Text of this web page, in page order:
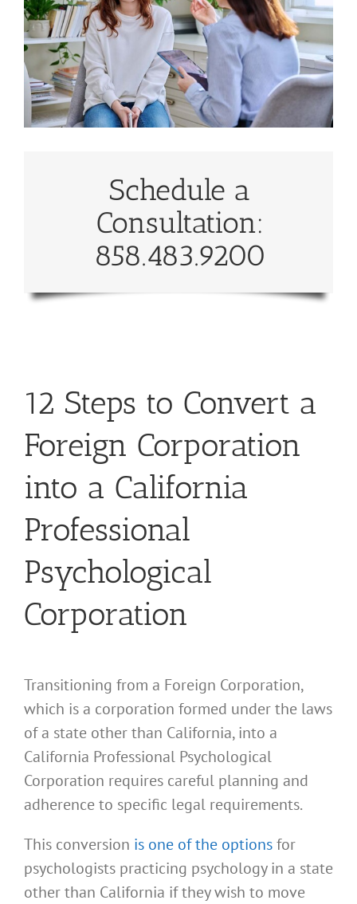
Schedule a
Consultation:
858.483.9200
12 Steps to Convert a
Foreign Corporation
into a California
Professional
Psychological
Corporation
Transitioning from a Foreign Corporation,
which is a corporation formed under the laws
of a state other than California, into a
California Professional Psychological
Corporation requires careful planning and
adherence to specific legal requirements.
This conversion is one of the optionsfor
psychologists practicing psychology in a state
other than California if they wish to move